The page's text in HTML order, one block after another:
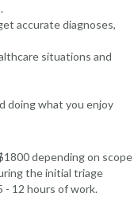
accurate diagnoses,
situations and
doing what you enjoy
depending on scope
the initial triage
- 12 hours of work.